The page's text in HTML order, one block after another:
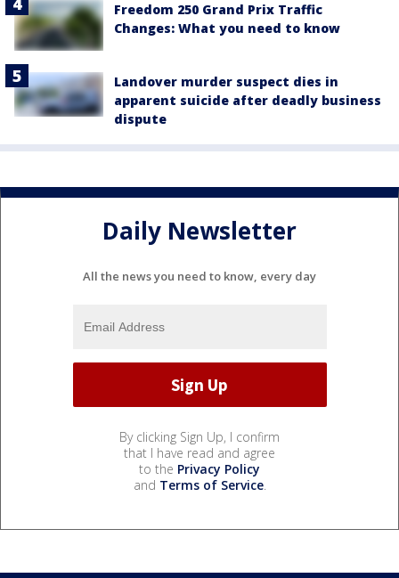
Freedom 250 Grand Prix Traffic
Changes: What you need to know
Landover murder suspect dies in
apparent suicide after deadly business
dispute
Daily Newsletter
All the news you need to know, every day
By clicking Sign Up, I confirm
that I have read and agree
to the Privacy Policy
and Terms of Service.